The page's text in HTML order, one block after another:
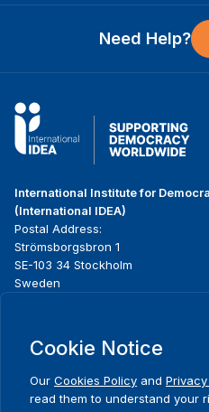
Need Help?
International Institute for
(International IDEA)
Postal Address:
Strömsborgsbron 1
SE-103 34 Stockholm
Sweden
Footer
Home
What we do
Cookie Notice
Our Cookies Policy and
read them to understand your